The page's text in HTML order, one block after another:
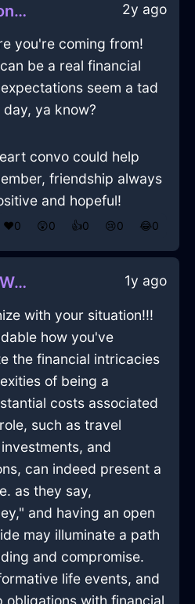
AncientGoldAirTongsInNairobiWithExcitement 2y ago
you're coming from!
be a real financial
seem a tad
ya know?
convo could help
friendship always
and hopeful!
❤️0 😲0 👍0 😢0 😂0
TranquilMagentaWoodGlassInAthensWithConfusion 1y ago
with your situation!!!
how you've
the financial intricacies
of being a
costs associated
such as travel
and
can indeed present a
as they say,
and having an open
may illuminate a path
and compromise.
life events, and